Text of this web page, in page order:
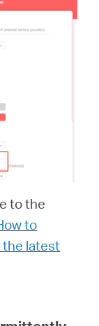
to the
to
the latest